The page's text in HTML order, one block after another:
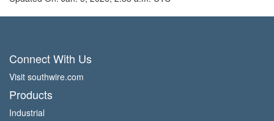
Connect With Us
Visit southwire.com
Products
Industrial